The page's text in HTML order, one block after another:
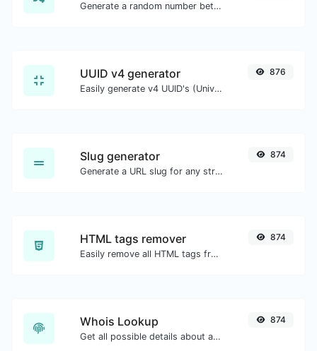
Generate a random number between a given range.
UUID v4 generator
Easily generate v4 UUID's (Universally unique identifier) with the help of our tool.
876
Slug generator
Generate a URL slug for any string input.
874
HTML tags remover
Easily remove all HTML tags from a block of text.
874
Whois Lookup
Get all possible details about a domain name.
874